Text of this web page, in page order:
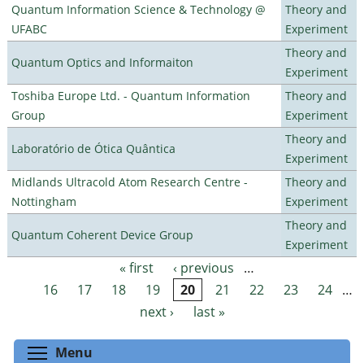
Quantum Information Science & Technology @
UFABC
Theory and
Experiment
Quantum Optics and Informaiton
Theory and
Experiment
Toshiba Europe Ltd. - Quantum Information
Group
Theory and
Experiment
Laboratório de Ótica Quântica
Theory and
Experiment
Midlands Ultracold Atom Research Centre -
Nottingham
Theory and
Experiment
Quantum Coherent Device Group
Theory and
Experiment
Pages « first ‹ previous
…
16
17 18 19 20 21 22 23 24 …
next ›
last »
Menu